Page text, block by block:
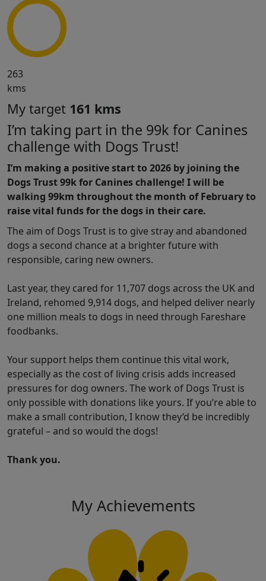
263
kms
My target 161 kms
I’m taking part in the 99k for Canines
challenge with Dogs Trust!
I’m making a positive start to 2026 by joining the
Dogs Trust 99k for Canines challenge! I will be
walking 99km throughout the month of February to
raise vital funds for the dogs in their care.
The aim of Dogs Trust is to give stray and abandoned
dogs a second chance at a brighter future with
responsible, caring new owners.
Last year, they cared for 11,707 dogs across the UK and
Ireland, rehomed 9,914 dogs, and helped deliver nearly
one million meals to dogs in need through Fareshare
foodbanks.
Your support helps them continue this vital work,
especially as the cost of living crisis adds increased
pressures for dog owners. The work of Dogs Trust is
only possible with donations like yours. If you’re able to
make a small contribution, I know they’d be incredibly
grateful – and so would the dogs!
Thank you.
My Achievements